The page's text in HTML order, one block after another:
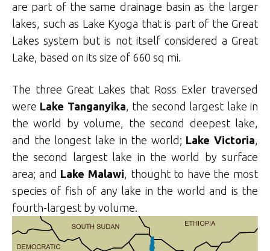
are part of the same drainage basin as the larger
lakes, such as Lake Kyoga that is part of the Great
Lakes system but is not itself considered a Great
Lake, based on its size of 660 sq mi.
The three Great Lakes that Ross Exler traversed
were Lake Tanganyika, the second largest lake in
the world by volume, the second deepest lake,
and the longest lake in the world; Lake Victoria,
the second largest lake in the world by surface
area; and Lake Malawi, thought to have the most
species of fish of any lake in the world and is the
fourth-largest by volume.